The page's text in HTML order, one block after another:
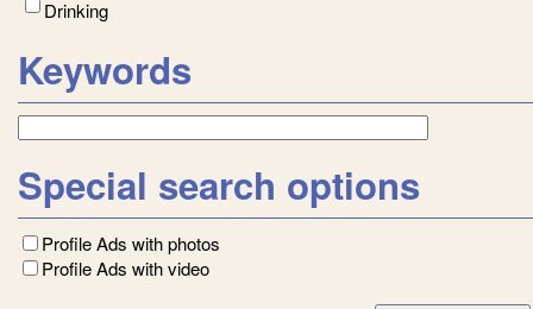
Drinking
Keywords
Special search options
Profile Ads with photos
Profile Ads with video